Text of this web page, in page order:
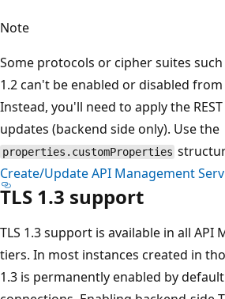
Note
Some protocols or cipher suites such
1.2 can't be enabled or disabled
Instead, you'll need to apply the
updates (backend side only). Use the
properties.customProperties
Create/Update API Management
TLS 1.3 support
TLS 1.3 support is available in all API
tiers. In most instances created in
1.3 is permanently enabled by